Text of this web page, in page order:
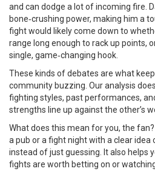
and can dodge a lot of incoming fire.
bone‑crushing power, making him a
fight would likely come down to
range long enough to rack up points,
single, game‑changing hook.
These kinds of debates are what
community buzzing. Our analysis
fighting styles, past performances,
strengths line up against the other’s
What does this mean for you, the
a pub or a fight night with a clear
instead of just guessing. It also helps
fights are worth betting on or